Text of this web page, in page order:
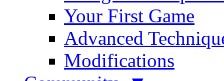
Your First Game
Advanced
Modifications